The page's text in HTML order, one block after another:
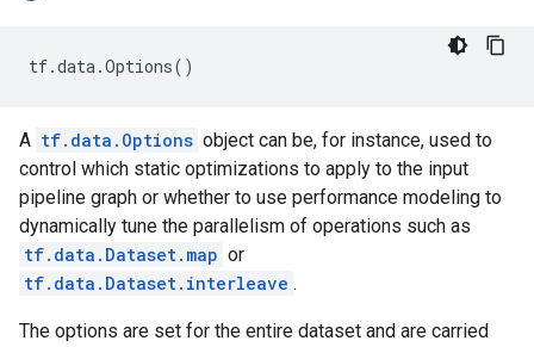
tf.data.Options()
A tf.data.Options object can be, for instance, used to
control which static optimizations to apply to the input
pipeline graph or whether to use performance modeling to
dynamically tune the parallelism of operations such as
tf.data.Dataset.map or
tf.data.Dataset.interleave .
The options are set for the entire dataset and are carried